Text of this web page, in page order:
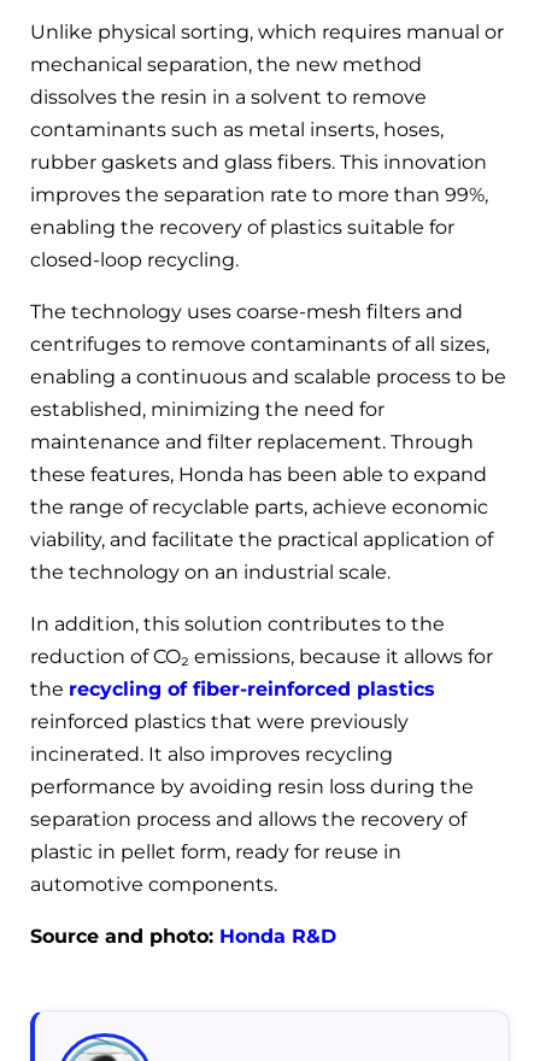
Unlike physical sorting, which requires manual or
mechanical separation, the new method
dissolves the resin in a solvent to remove
contaminants such as metal inserts, hoses,
rubber gaskets and glass fibers. This innovation
improves the separation rate to more than 99%,
enabling the recovery of plastics suitable for
closed-loop recycling.
The technology uses coarse-mesh filters and
centrifuges to remove contaminants of all sizes,
enabling a continuous and scalable process to be
established, minimizing the need for
maintenance and filter replacement. Through
these features, Honda has been able to expand
the range of recyclable parts, achieve economic
viability, and facilitate the practical application of
the technology on an industrial scale.
In addition, this solution contributes to the
reduction of CO₂ emissions, because it allows for
the recycling of fiber-reinforced plastics
reinforced plastics that were previously
incinerated. It also improves recycling
performance by avoiding resin loss during the
separation process and allows the recovery of
plastic in pellet form, ready for reuse in
automotive components.
Source and photo: Honda R&D